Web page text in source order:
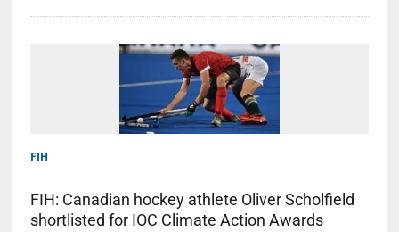
FIH
FIH: Canadian hockey athlete Oliver Scholfield
shortlisted for IOC Climate Action Awards